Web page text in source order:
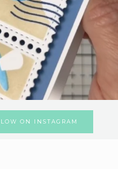
ON INSTAGRAM